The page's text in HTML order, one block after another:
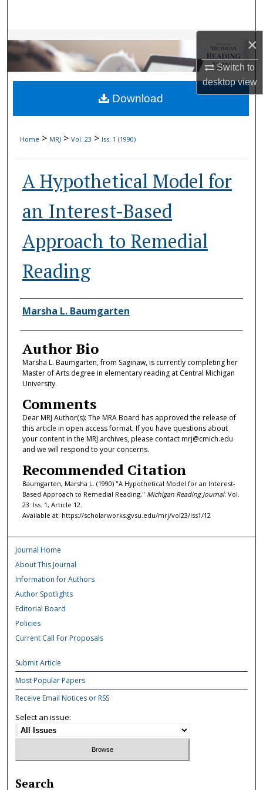
×
Switch to
desktopview
Browse Collections
My Account
About
Home > MRJ > Vol. 23 > Iss. 1 (1990)
A Hypothetical Model for
an Interest-Based
Approach to Remedial
Reading
Authors
Marsha L. Baumgarten
Author Bio
Marsha L. Baumgarten, from Saginaw, is currently completing her
Master of Arts degree in elementary reading at Central Michigan
University.
Comments
Dear MRJ Author(s): The MRA Board has approved the release of
this article in open access format. If you have questions about
your content in the MRJ archives, please contact mrj@cmich.edu
and we will respond to your concerns.
Recommended Citation
Baumgarten, Marsha L. (1990) "A Hypothetical Model for an Interest-
Based Approach to Remedial Reading," Michigan Reading Journal: Vol.
23: Iss. 1, Article 12.
Available at: https://scholarworks.gvsu.edu/mrj/vol23/iss1/12
Download
Journal Home
About This Journal
Information for Authors
Author Spotlights
Editorial Board
Policies
Current Call For Proposals
Submit Article
Most Popular Papers
Receive Email Notices or RSS
Select an issue:
Search